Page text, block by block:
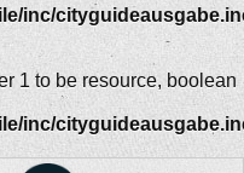
inc/
1 to be resource, boolean
inc/